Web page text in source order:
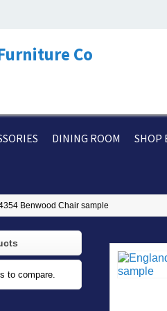
DINING ROOM SHOP
Benwood Chair sample
to compare.